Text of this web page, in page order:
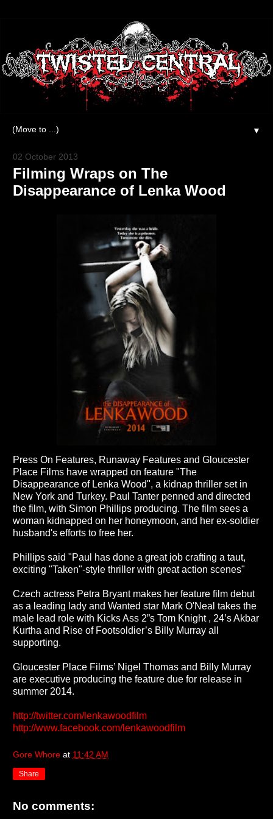
▼
02 October 2013
Filming Wraps on The
Disappearance of Lenka Wood
Press On Features, Runaway Features and Gloucester
Place Films have wrapped on feature "The
Disappearance of Lenka Wood", a kidnap thriller set in
New York and Turkey. Paul Tanter penned and directed
the film, with Simon Phillips producing. The film sees a
woman kidnapped on her honeymoon, and her ex-soldier
husband's efforts to free her.
Phillips said "Paul has done a great job crafting a taut,
exciting "Taken"-style thriller with great action scenes"
Czech actress Petra Bryant makes her feature film debut
as a leading lady and Wanted star Mark O'Neal takes the
male lead role with Kicks Ass 2”s Tom Knight , 24’s Akbar
Kurtha and Rise of Footsoldier’s Billy Murray all
supporting.
Gloucester Place Films’ Nigel Thomas and Billy Murray
are executive producing the feature due for release in
summer 2014.
http://twitter.com/lenkawoodfilm
http://www.facebook.com/lenkawoodfilm
Gore Whore at 11:42 AM
Share
No comments: